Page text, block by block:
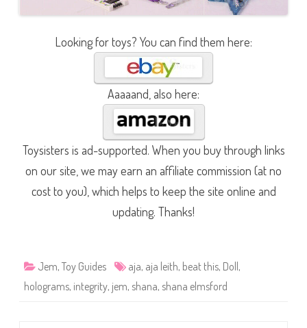
Looking for toys? You can find them here:
Aaaaand, also here:
Toysisters is ad-supported. When you buy through links
on our site, we may earn an affiliate commission (at no
cost to you), which helps to keep the site online and
updating. Thanks!
Jem, Toy Guides aja, aja leith, beat this, Doll ,
holograms, integrity, jem, shana, shana elmsford